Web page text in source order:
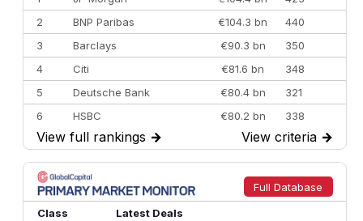
2
BNP Paribas €104.3 bn
440
3
Barclays €90.3 bn
350
4
Citi €81.6 bn
348
5
Deutsche Bank €80.4 bn
321
6
HSBC €80.2 bn
338
7
BofA Securities €77.4 bn
301
8
Goldman Sachs €73.3 bn
262
9
Credit Agricole CIB €66.1 bn
322
10
Morgan Stanley
View full rankings → View criteria →
Full Database
Class
Latest Deals